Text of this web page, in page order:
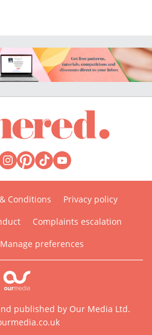
Conditions
Privacy policy
Complaints escalation
Manage preferences
published by Our Media Ltd.